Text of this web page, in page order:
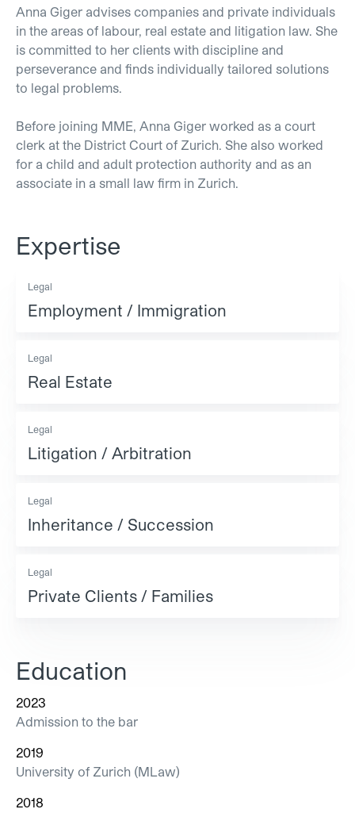
Anna Giger advises companies and private individuals
in the areas of labour, real estate and litigation law. She
is committed to her clients with discipline and
perseverance and finds individually tailored solutions
to legal problems.
Before joining MME, Anna Giger worked as a court
clerk at the District Court of Zurich. She also worked
for a child and adult protection authority and as an
associate in a small law firm in Zurich.
Expertise
Legal
Employment / Immigration
Legal
Real Estate
Legal
Litigation / Arbitration
Legal
Inheritance / Succession
Legal
Private Clients / Families
Education
2023
Admission to the bar
2019
University of Zurich (MLaw)
2018